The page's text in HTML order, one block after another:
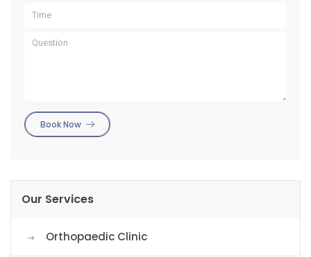
Book Now
Our Services
Orthopaedic Clinic